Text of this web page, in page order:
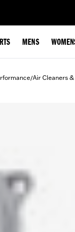
MENS
/Air Cleaners